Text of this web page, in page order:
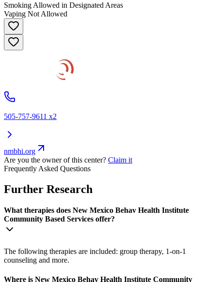
Smoking Allowed in Designated Areas
Vaping Not Allowed
505-757-9611 x2
nmbhi.org
Are you the owner of this center? Claim it
Frequently Asked Questions
Further Research
What therapies does New Mexico Behav Health Institute
Community Based Services offer?
The following therapies are included: group therapy, 1-on-1
counseling and more.
Where is New Mexico Behav Health Institute Community